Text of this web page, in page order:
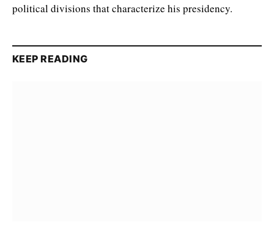
political divisions that characterize his presidency.
KEEP READING